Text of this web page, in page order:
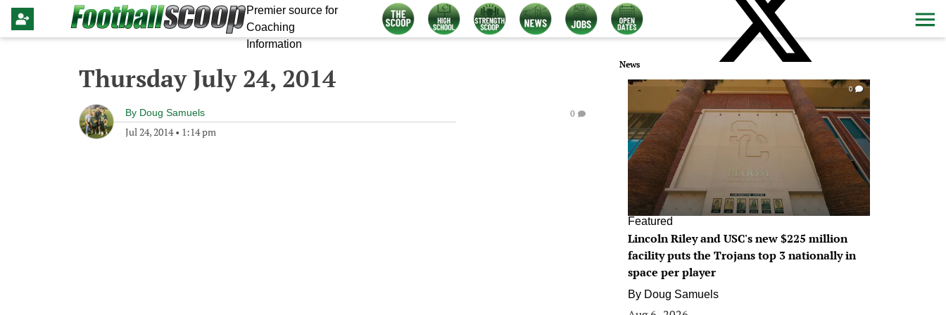
Premier source for
Coaching
Information
Thursday July 24, 2014
By Doug Samuels
Jul 24, 2014• 1:14 pm
0
News
0
Featured
Lincoln Riley and USC's new $225 million
facility puts the Trojans top 3 nationally in
space per player
By Doug Samuels